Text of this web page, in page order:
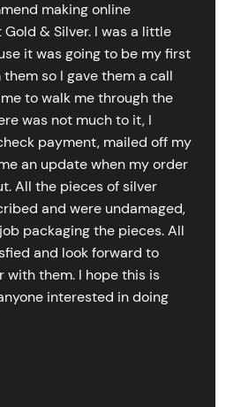
making online
& Silver. I was a little
it was going to be my first
so I gave them a call
to walk me through the
was not much to it, I
payment, mailed off my
an update when my order
All the pieces of silver
and were undamaged,
packaging the pieces. All
and look forward to
with them. I hope this is
interested in doing